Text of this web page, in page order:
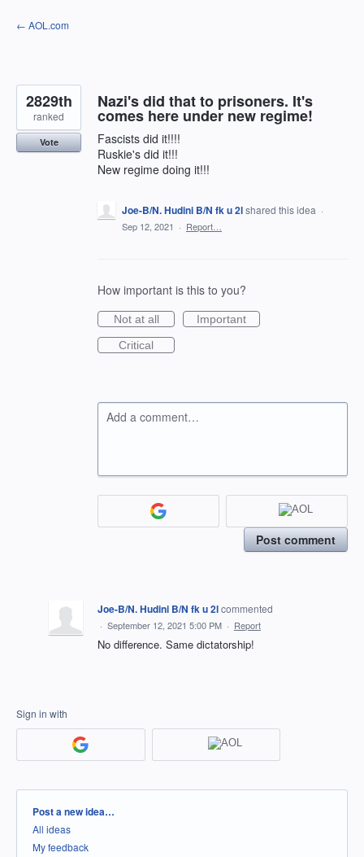
Skip
to
← AOL.com
Nazi's did that to prisoners. It's
comes here under new regime!
Fascists did it!!!!
Ruskie's did it!!!
New regime doing it!!!
2829th
ranked
Vote
Joe-B/N. Hudini B/N fk u 2lshared this idea ·
Sep 12, 2021 · Report…
How important is this to you?
Not at all
Important
Critical
Add a comment…
Post comment
Joe-B/N. Hudini B/N fk u 2lcommented
· September 12, 2021 5:00 PM · Report
No difference. Same dictatorship!
Sign in with
Categories
Post a new idea…
All ideas
My feedback